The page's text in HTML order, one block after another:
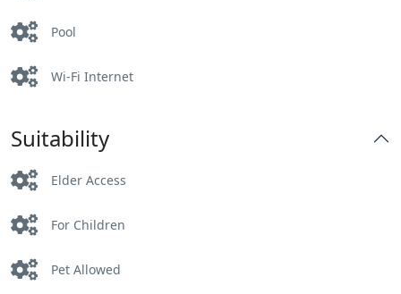
Pool
Wi-Fi Internet
Suitability
Elder Access
For Children
Pet Allowed